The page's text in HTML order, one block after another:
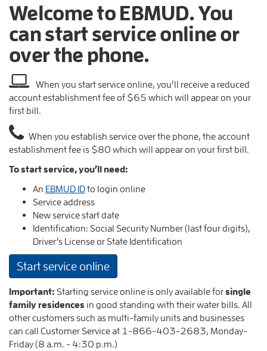
Welcome to EBMUD. You
can start service online or
over the phone.
When you start service online, you’ll receive a reduced
account establishment fee of $65 which will appear on your
first bill.
When you establish service over the phone, the account
establishment fee is $80 which will appear on your first bill.
To start service, you’ll need:
An EBMUD IDto login online
Service address
New service start date
Identification: Social Security Number (last four digits),
Driver’s License or State Identification
Start service online
Important: Starting service online is only available forsingle
family residences in good standing with their water bills. All
other customers such as multi-family units and businesses
can call Customer Service at 1-866-403-2683, Monday-
Friday (8 a.m. - 4:30 p.m.)